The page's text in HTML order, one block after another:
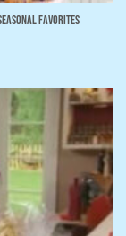
Favorites